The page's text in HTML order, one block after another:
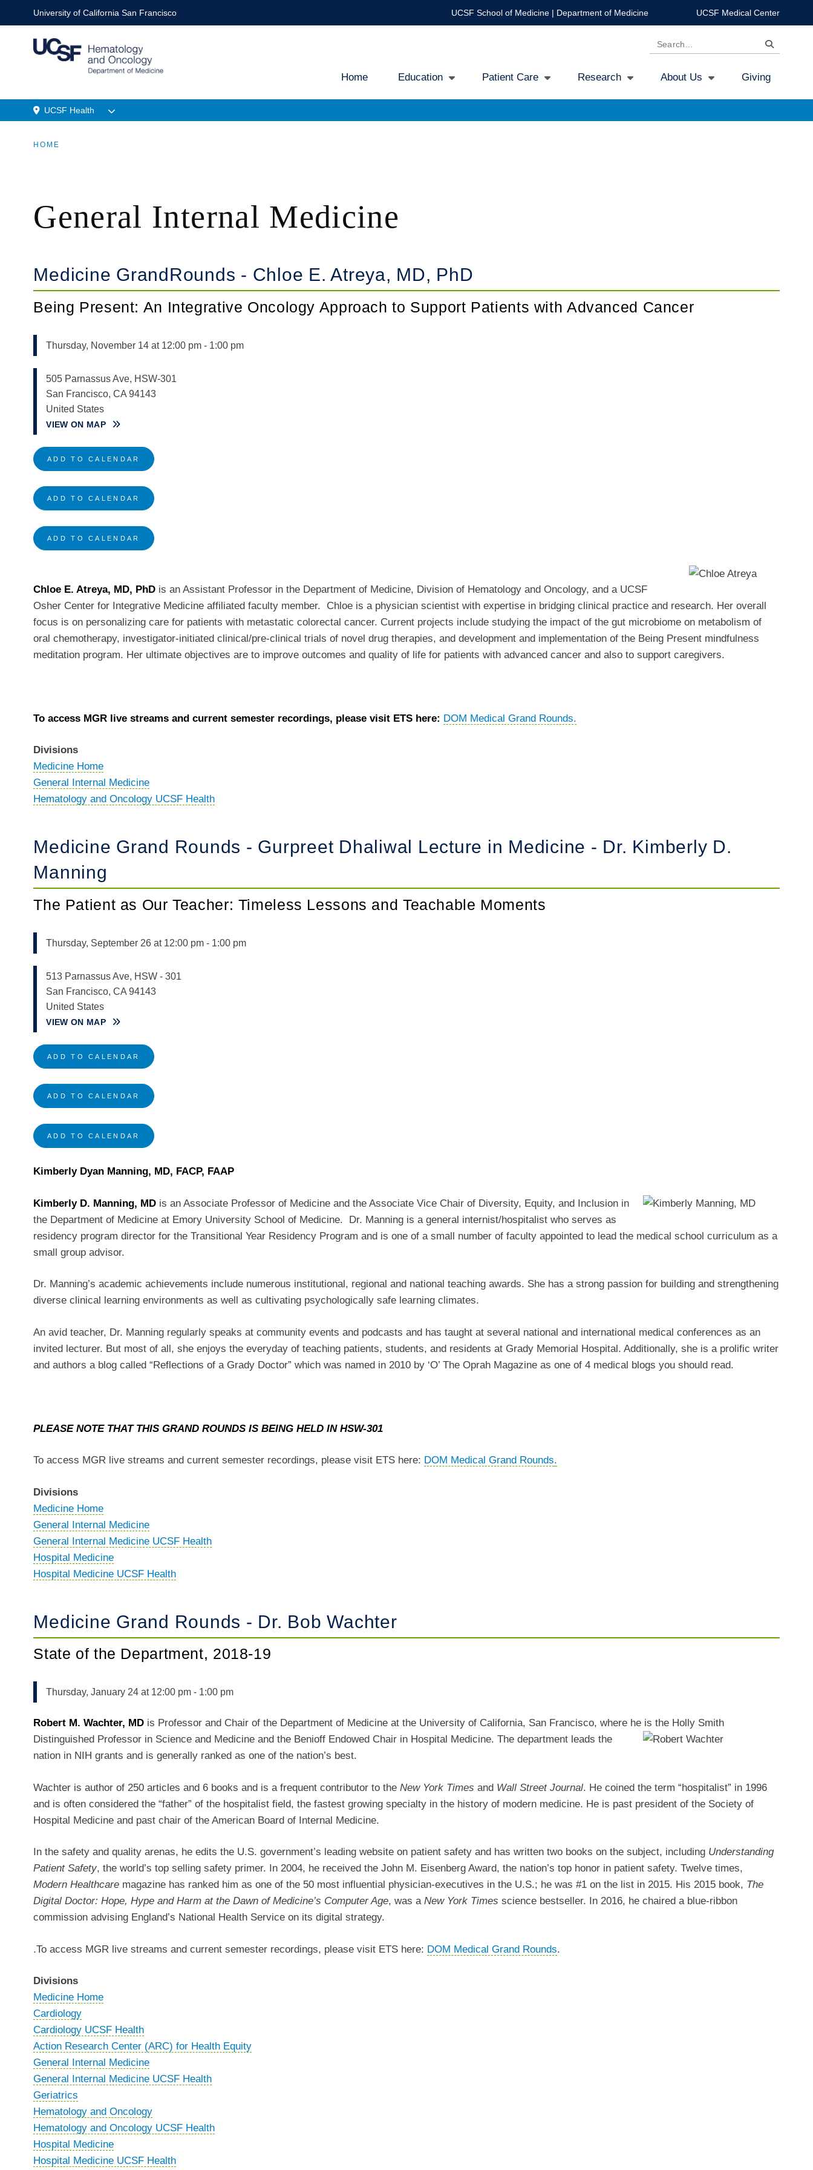
to
University of California San Francisco UCSF School of Medicine| Department of Medicine UCSF Medical Center
Search
Main
Home Education Patient Care Research About Us Giving
Menu
UCSF Health
HOME
General Internal Medicine
Medicine GrandRounds - Chloe E. Atreya, MD, PhD
Being Present: An Integrative Oncology Approach to Support Patients with Advanced Cancer
Thursday, November 14 at 12:00 pm - 1:00 pm
505 Parnassus Ave, HSW-301
San Francisco,CA 94143
United States
VIEW ON MAP
ADD TO CALENDAR
ADD TO CALENDAR
ADD TO CALENDAR
Chloe E. Atreya, MD, PhD is an Assistant Professor in the Department of Medicine, Division of Hematology and Oncology, and a UCSF
Osher Center for Integrative Medicine affiliated faculty member. Chloe is a physician scientist with expertise in bridging clinical practice and research. Her overall
focus is on personalizing care for patients with metastatic colorectal cancer. Current projects include studying the impact of the gut microbiome on metabolism of
oral chemotherapy, investigator-initiated clinical/pre-clinical trials of novel drug therapies, and development and implementation of the Being Present mindfulness
meditation program. Her ultimate objectives are to improve outcomes and quality of life for patients with advanced cancer and also to support caregivers.
To access MGR live streams and current semester recordings, please visit ETS here: DOM Medical Grand Rounds.
Divisions
Medicine Home
General Internal Medicine
Hematology and Oncology UCSF Health
Medicine Grand Rounds - Gurpreet Dhaliwal Lecture in Medicine - Dr. Kimberly D.
Manning
The Patient as Our Teacher: Timeless Lessons and Teachable Moments
Thursday, September 26 at 12:00 pm - 1:00 pm
513 Parnassus Ave, HSW - 301
San Francisco,CA 94143
United States
VIEW ON MAP
ADD TO CALENDAR
ADD TO CALENDAR
ADD TO CALENDAR
Kimberly Dyan Manning, MD, FACP, FAAP
Kimberly D. Manning, MD is an Associate Professor of Medicine and the Associate Vice Chair of Diversity, Equity, and Inclusion in
the Department of Medicine at Emory University School of Medicine. Dr. Manning is a general internist/hospitalist who serves as
residency program director for the Transitional Year Residency Program and is one of a small number of faculty appointed to lead the medical school curriculum as a
small group advisor.
Dr. Manning’s academic achievements include numerous institutional, regional and national teaching awards. She has a strong passion for building and strengthening
diverse clinical learning environments as well as cultivating psychologically safe learning climates.
An avid teacher, Dr. Manning regularly speaks at community events and podcasts and has taught at several national and international medical conferences as an
invited lecturer. But most of all, she enjoys the everyday of teaching patients, students, and residents at Grady Memorial Hospital. Additionally, she is a prolific writer
and authors a blog called “Reflections of a Grady Doctor” which was named in 2010 by ‘O’ The Oprah Magazine as one of 4 medical blogs you should read.
PLEASE NOTE THAT THIS GRAND ROUNDS IS BEING HELD IN HSW-301
To access MGR live streams and current semester recordings, please visit ETS here: DOM Medical Grand Rounds.
Divisions
Medicine Home
General Internal Medicine
General Internal Medicine UCSF Health
Hospital Medicine
Hospital Medicine UCSF Health
Medicine Grand Rounds - Dr. Bob Wachter
State of the Department, 2018-19
Thursday, January 24 at 12:00 pm - 1:00 pm
Robert M. Wachter, MD is Professor and Chair of the Department of Medicine at the University of California, San Francisco, where he is the Holly Smith
Distinguished Professor in Science and Medicine and the Benioff Endowed Chair in Hospital Medicine. The department leads the
nation in NIH grants and is generally ranked as one of the nation’s best.
Wachter is author of 250 articles and 6 books and is a frequent contributor to theNew York Times and Wall Street Journal. He coined the term “hospitalist” in 1996
and is often considered the “father” of the hospitalist field, the fastest growing specialty in the history of modern medicine. He is past president of the Society of
Hospital Medicine and past chair of the American Board of Internal Medicine.
In the safety and quality arenas, he edits the U.S. government’s leading website on patient safety and has written two books on the subject, including Understanding
Patient Safety, the world’s top selling safety primer. In 2004, he received the John M. Eisenberg Award, the nation’s top honor in patient safety. Twelve times,
Modern Healthcare magazine has ranked him as one of the 50 most influential physician-executives in the U.S.; he was #1 on the list in 2015. His 2015 book, The
Digital Doctor: Hope, Hype and Harm at the Dawn of Medicine’s Computer Age, was aNew York Timesscience bestseller. In 2016, he chaired a blue-ribbon
commission advising England’s National Health Service on its digital strategy.
.To access MGR live streams and current semester recordings, please visit ETS here: DOM Medical Grand Rounds.
Divisions
Medicine Home
Cardiology
Cardiology UCSF Health
Action Research Center (ARC) for Health Equity
General Internal Medicine
General Internal Medicine UCSF Health
Geriatrics
Hematology and Oncology
Hematology and Oncology UCSF Health
Hospital Medicine
Hospital Medicine UCSF Health